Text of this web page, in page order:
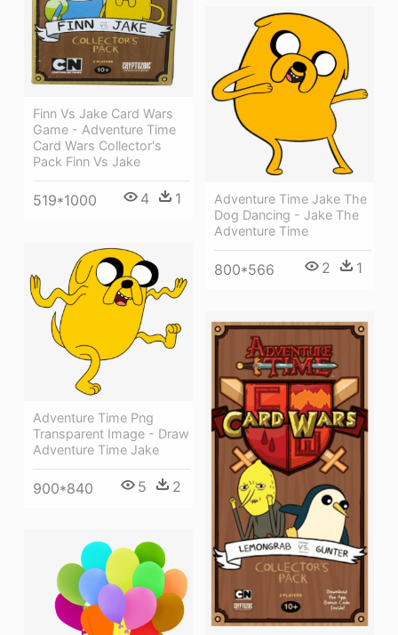
Finn Vs Jake Card Wars
Game - Adventure Time
Card Wars Collector's
Pack Finn Vs Jake
519*1000 4 1
Adventure Time Jake The
Dog Dancing - Jake The
Adventure Time
800*566 2 1
Adventure Time Png
Transparent Image - Draw
Adventure Time Jake
900*840 5 2